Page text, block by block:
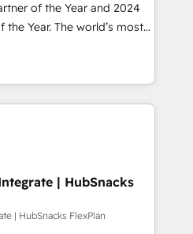
of the Year and 2024
the Year. The world’s most
HubSpot Solutions
EMEA, APAC and NAM,
programmes and
AI-powered automation,
proof of trust built through
| HubSnacks
| HubSnacks FlexPlan